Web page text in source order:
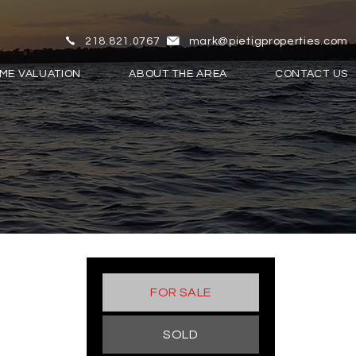
218.821.0767 mark@pietigproperties.com
VALUATION ABOUT THE AREA CONTACT US
FOR SALE
SOLD